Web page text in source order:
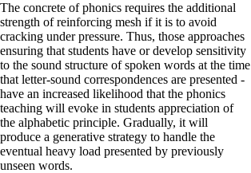
The concrete of phonics requires the additional
strength of reinforcing mesh if it is to avoid
cracking under pressure. Thus, those approaches
ensuring that students have or develop sensitivity
to the sound structure of spoken words at the time
that letter-sound correspondences are presented -
have an increased likelihood that the phonics
teaching will evoke in students appreciation of
the alphabetic principle. Gradually, it will
produce a generative strategy to handle the
eventual heavy load presented by previously
unseen words.